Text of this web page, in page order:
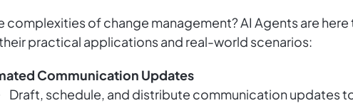
complexities of change management? AI Agents are
practical applications and real-world scenarios:
Communication Updates
Draft, schedule, and distribute communication updates